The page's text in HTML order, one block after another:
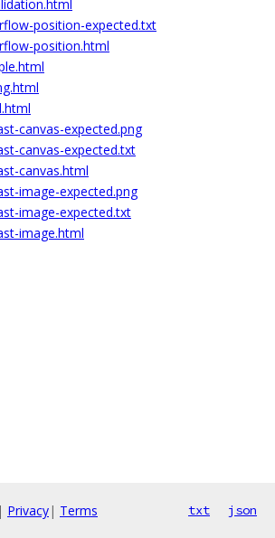
position-expected.txt
position.html
canvas-expected.png
canvas-expected.txt
canvas.html
image-expected.png
image-expected.txt
image.html
| Privacy| Terms txt json